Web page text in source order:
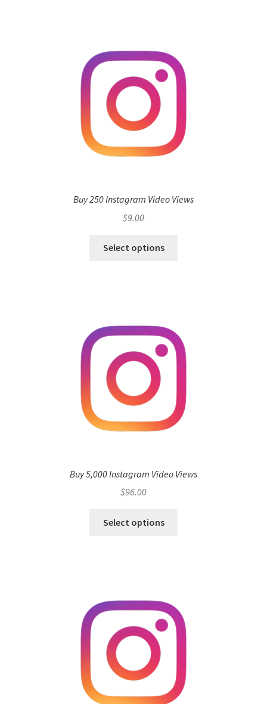
Buy 250 Instagram Video Views
$9.00
Select options
Buy 5,000 Instagram Video Views
$96.00
Select options